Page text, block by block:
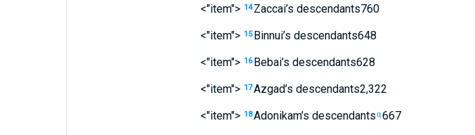
<"item"> 14 Zaccai’s descendants760
<"item"> 15 Binnui’s descendants648
<"item"> 16 Bebai’s descendants628
<"item"> 17Azgad’s descendants2,322
<"item"> 18Adonikam’s descendantsq 667